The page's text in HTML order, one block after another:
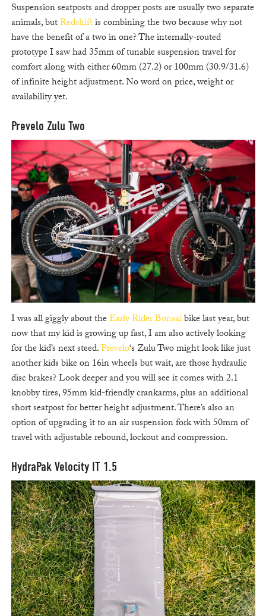
Suspension seatposts and dropper posts are usually two separate
animals, butRedshiftis combining the two because why not
have the benefit of a two in one? The internally-routed
prototype I saw had 35mm of tunable suspension travel for
comfort along with either 60mm (27.2) or 100mm (30.9/31.6)
of infinite height adjustment. No word on price, weight or
availability yet.
Prevelo Zulu Two
I was all giggly about theEarly Rider Bonsaibike last year, but
now that my kid is growing up fast, I am also actively looking
for the kid’s next steed.Prevelo‘s Zulu Two might look like just
another kids bike on 16in wheels but wait, are those hydraulic
disc brakes? Look deeper and you will see it comes with 2.1
knobby tires, 95mm kid-friendly crankarms, plus an additional
short seatpost for better height adjustment. There’s also an
option of upgrading it to an air suspension fork with 50mm of
travel with adjustable rebound, lockout and compression.
HydraPak Velocity IT 1.5